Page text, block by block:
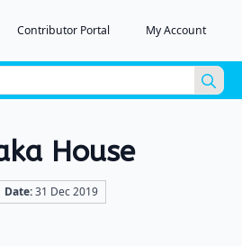
Contributor Portal My Account
for:
House
Date:31 Dec 2019